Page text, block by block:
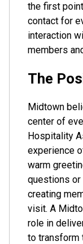
the first
contact for
interaction
members
The
Midtown
center of
Hospitality
experience
warm
questions or
creating
visit. A
role in
to transform